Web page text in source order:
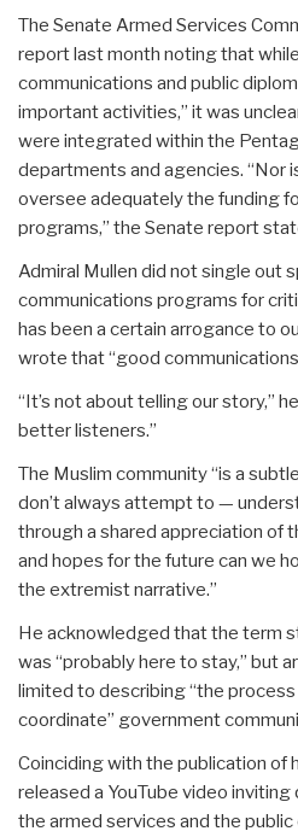
The Senate Armed Services
report last month noting that
communications and public
important activities,” it was
were integrated within the
departments and agencies. “Nor
oversee adequately the funding
programs,” the Senate report
Admiral Mullen did not single out
communications programs for
has been a certain arrogance to
wrote that “good
“It’s not about telling our story,”
better listeners.”
The Muslim community “is a
don’t always attempt to —
through a shared appreciation of
and hopes for the future can we
the extremist narrative.”
He acknowledged that the term
was “probably here to stay,” but
limited to describing “the
coordinate” government
Coinciding with the publication of
released a YouTube video
the armed services and the public